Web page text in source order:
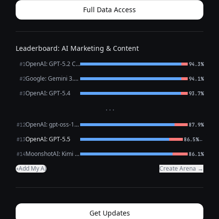
Full Data Access
Leaderboard: AI Marketing & Content
#1 OpenAI: GPT-5.2 Chat 94.3%
#2 Google: Gemini 3.1 Pro Preview 94.1%
#3OpenAI: GPT-5.4 93.7%
···
#12 OpenAI: gpt-oss-120b (free) 87.9%
#13OpenAI: GPT-5.5 86.5%←
#14 MoonshotAI: Kimi K2.6 86.1%
+Add My AI Create Arena →
Get Updates